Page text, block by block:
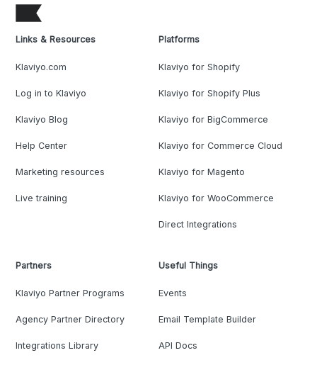
Links & Resources
Klaviyo.com
Log in to Klaviyo
Klaviyo Blog
Help Center
Marketing resources
Live training
Platforms
Klaviyo for Shopify
Klaviyo for Shopify Plus
Klaviyo for BigCommerce
Klaviyo for Commerce Cloud
Klaviyo for Magento
Klaviyo for WooCommerce
Direct Integrations
Partners
Klaviyo Partner Programs
Agency Partner Directory
Integrations Library
Useful Things
Events
Email Template Builder
API Docs